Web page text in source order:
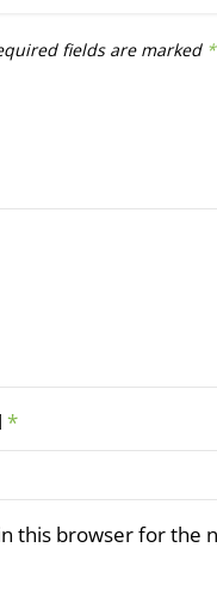
fields are marked *
*
this browser for the